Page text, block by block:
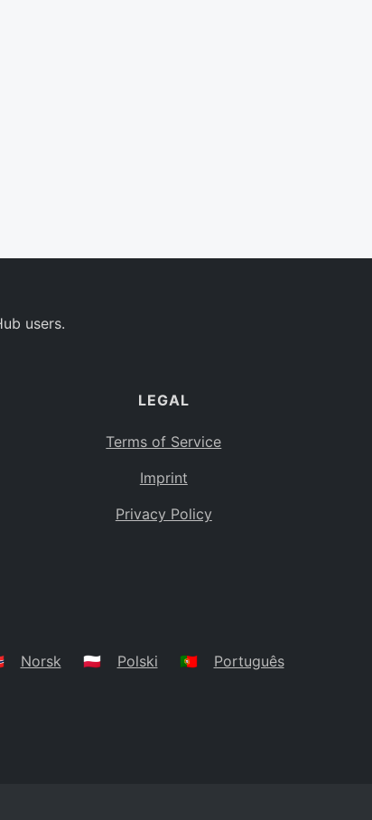
users.
LEGAL
Terms of Service
Imprint
Privacy Policy
Norsk 🇵🇱 Polski 🇵🇹 Português